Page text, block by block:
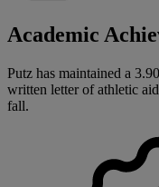
Academic
Putz has maintained a
written letter of athletic
fall.